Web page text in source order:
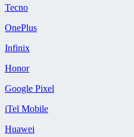
Tecno
OnePlus
Infinix
Honor
Google Pixel
iTel Mobile
Huawei